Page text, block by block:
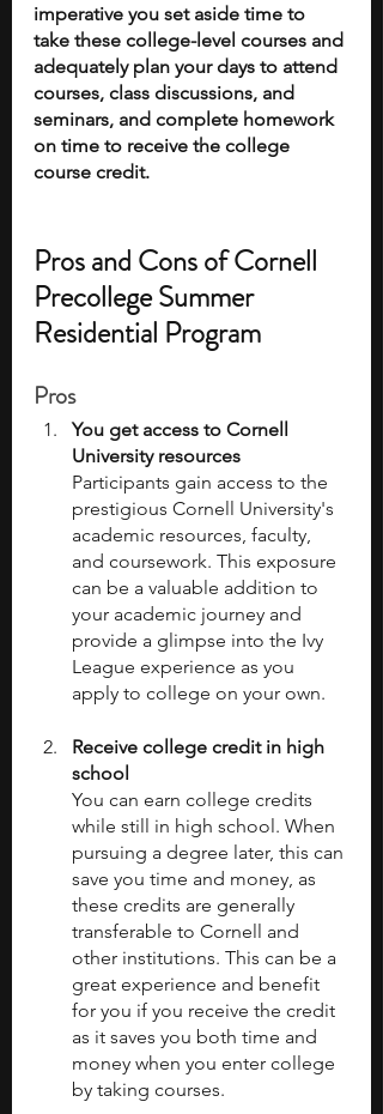
imperative you set aside time to
take these college-level courses and
adequately plan your days to attend
courses, class discussions, and
seminars, and complete homework
on time to receive the college
course credit.
Pros and Cons of Cornell
Precollege Summer
Residential Program
Pros
You get access to Cornell
University resources
Participants gain access to the
prestigious Cornell University's
academic resources, faculty,
and coursework. This exposure
can be a valuable addition to
your academic journey and
provide a glimpse into the Ivy
League experience as you
apply to college on your own.
Receive college credit in high
school
You can earn college credits
while still in high school. When
pursuing a degree later, this can
save you time and money, as
these credits are generally
transferable to Cornell and
other institutions. This can be a
great experience and benefit
for you if you receive the credit
as it saves you both time and
money when you enter college
by taking courses.